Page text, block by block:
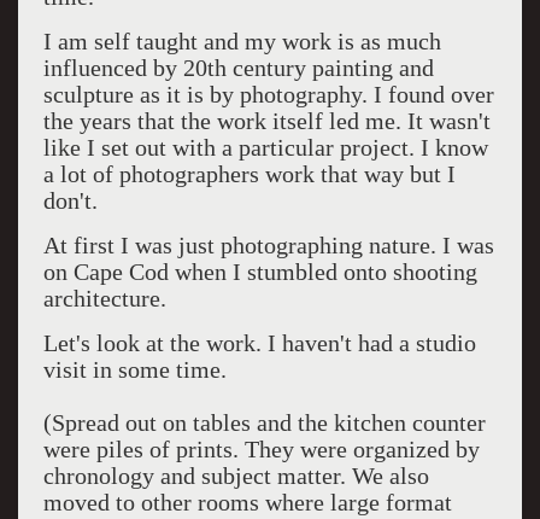
I am self taught and my work is as much
influenced by 20th century painting and
sculpture as it is by photography. I found over
the years that the work itself led me. It wasn't
like I set out with a particular project. I know
a lot of photographers work that way but I
don't.
At first I was just photographing nature. I was
on Cape Cod when I stumbled onto shooting
architecture.
Let's look at the work. I haven't had a studio
visit in some time.
(Spread out on tables and the kitchen counter
were piles of prints. They were organized by
chronology and subject matter. We also
moved to other rooms where large format